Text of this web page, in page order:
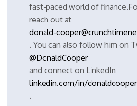
fast-paced world of
reach out at
donald-
. You can also follow him on
@DonaldCooper
and connect on LinkedIn
linkedin.com/in/donaldcooper
.